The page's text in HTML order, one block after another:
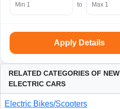
to
Apply Details
RELATED CATEGORIES OF NEW
ELECTRIC CARS
Electric Bikes/Scooters